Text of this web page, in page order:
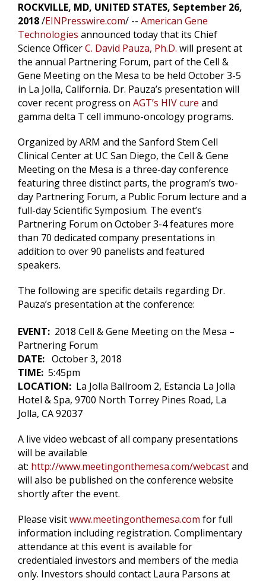
ROCKVILLE, MD, UNITED STATES, September 26,
2018/EINPresswire.com/ -- American Gene
Technologies announced today that its Chief
Science OfficerC. David Pauza, Ph.D. will present at
the annual Partnering Forum, part of the Cell &
Gene Meeting on the Mesa to be held October 3-5
in La Jolla, California. Dr. Pauza’s presentation will
cover recent progress on AGT’s HIV cure and
gamma delta T cell immuno-oncology programs.
Organized by ARM and the Sanford Stem Cell
Clinical Center at UC San Diego, the Cell & Gene
Meeting on the Mesa is a three-day conference
featuring three distinct parts, the program’s two-
day Partnering Forum, a Public Forum lecture and a
full-day Scientific Symposium. The event’s
Partnering Forum on October 3-4 features more
than 70 dedicated company presentations in
addition to over 90 panelists and featured
speakers.
The following are specific details regarding Dr.
Pauza’s presentation at the conference:
EVENT: 2018 Cell & Gene Meeting on the Mesa –
Partnering Forum
DATE: October 3, 2018
TIME: 5:45pm
LOCATION: La Jolla Ballroom 2, Estancia La Jolla
Hotel & Spa, 9700 North Torrey Pines Road, La
Jolla, CA 92037
A live video webcast of all company presentations
will be available
at: http://www.meetingonthemesa.com/webcastand
will also be published on the conference website
shortly after the event.
Please visitwww.meetingonthemesa.com for full
information including registration. Complimentary
attendance at this event is available for
credentialed investors and members of the media
only. Investors should contact Laura Parsons at